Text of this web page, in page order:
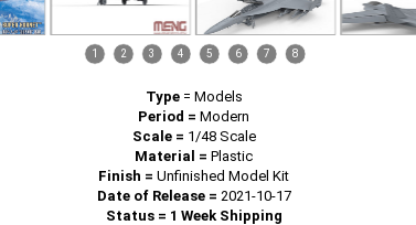
1 2 3 4 5 6 7 8
Type= Models
Period =Modern
Scale = 1/48 Scale
Material = Plastic
Finish = Unfinished Model Kit
Date of Release = 2021-10-17
Status = 1 Week Shipping